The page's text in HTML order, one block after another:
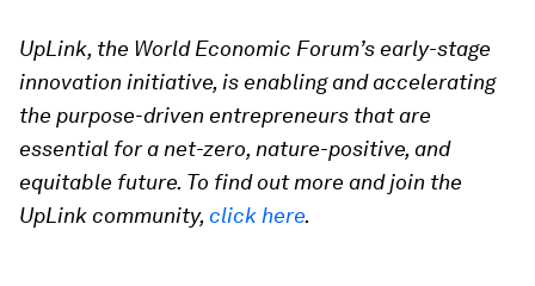
UpLink, the World Economic Forum’s early-stage
innovation initiative, is enabling and accelerating
the purpose-driven entrepreneurs that are
essential for a net-zero, nature-positive, and
equitable future. To find out more and join the
UpLink community,click here.